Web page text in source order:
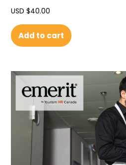
USD $40.00
Add to cart